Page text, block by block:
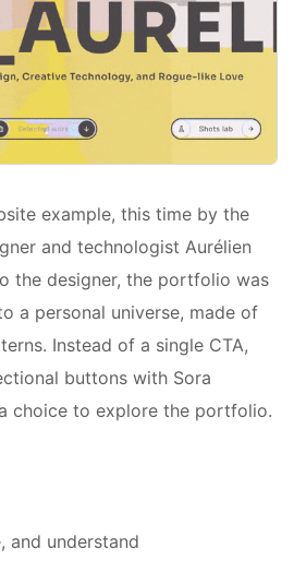
example, this time by the
and technologist Aurélien
the designer, the portfolio was
a personal universe, made of
Instead of a single CTA,
buttons with Sora
choice to explore the portfolio.
and understand